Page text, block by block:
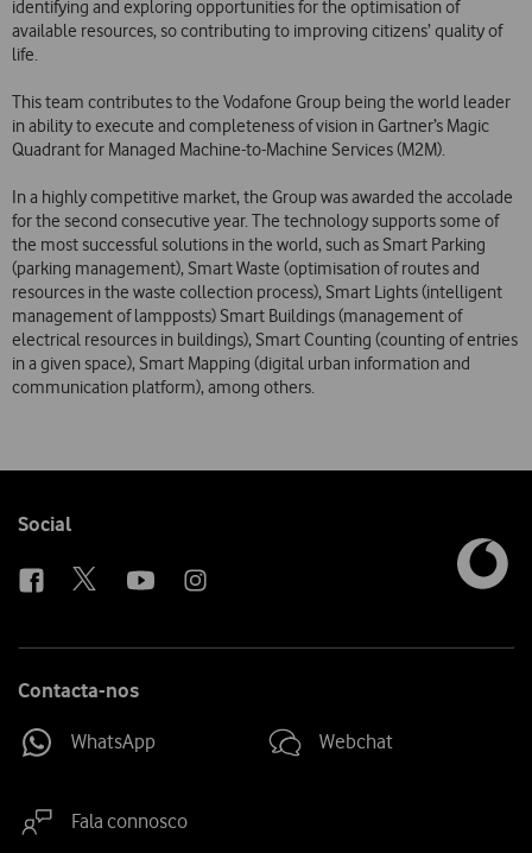
identifying and exploring opportunities for the optimisation of
available resources, so contributing to improving citizens’ quality of
life.
This team contributes to the Vodafone Group being the world leader
in ability to execute and completeness of vision in Gartner’s Magic
Quadrant for Managed Machine-to-Machine Services (M2M).
In a highly competitive market, the Group was awarded the accolade
for the second consecutive year. The technology supports some of
the most successful solutions in the world, such as Smart Parking
(parking management), Smart Waste (optimisation of routes and
resources in the waste collection process), Smart Lights (intelligent
management of lampposts) Smart Buildings (management of
electrical resources in buildings), Smart Counting (counting of entries
in a given space), Smart Mapping (digital urban information and
communication platform), among others.
Follow
Social
Contacta-nos
WhatsApp Webchat
Fala connosco